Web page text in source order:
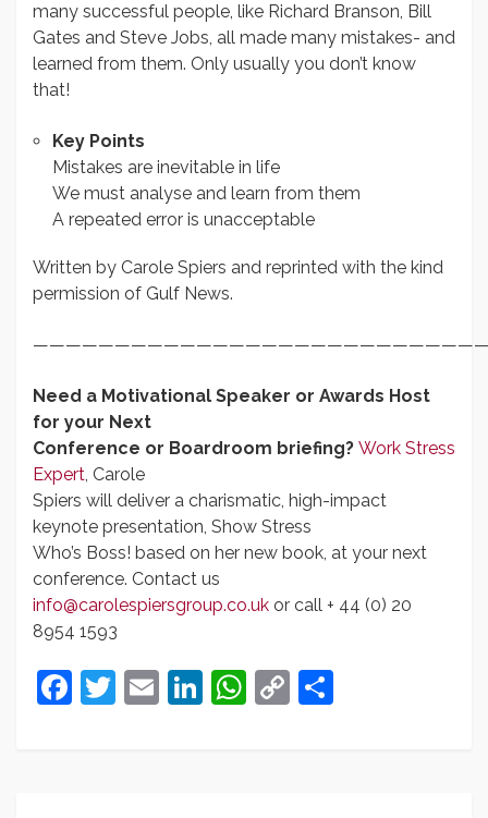
many successful people, like Richard Branson, Bill
Gates and Steve Jobs, all made many mistakes- and
learned from them. Only usually you don’t know
that!
Key Points
Mistakes are inevitable in life
We must analyse and learn from them
A repeated error is unacceptable
Written by Carole Spiers and reprinted with the kind
permission of Gulf News.
Need a Motivational Speaker or Awards Host
for your Next
Conference or Boardroom briefing? Work Stress
Expert, Carole
Spiers will deliver a charismatic, high-impact
keynote presentation, Show Stress
Who’s Boss! based on her new book, at your next
conference. Contact us
info@carolespiersgroup.co.uk or call + 44 (0) 20
8954 1593
Facebook
Twitter
EmailLinkedIn
WhatsApp
Copy